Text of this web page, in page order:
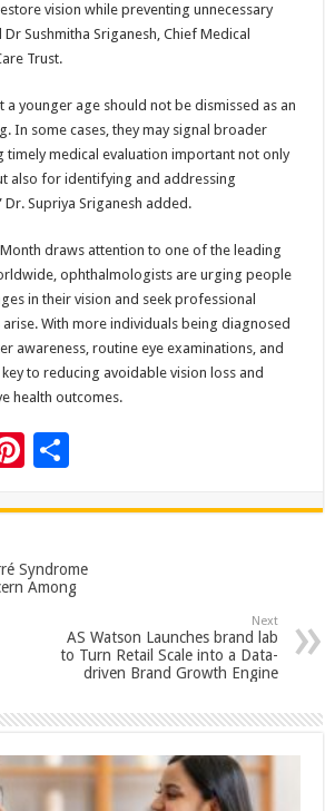
vision while preventing unnecessary
Sushmitha Sriganesh, Chief Medical
Trust.
a younger age should not be dismissed as an
In some cases, they may signal broader
timely medical evaluation important not only
also for identifying and addressing
Supriya Sriganesh added.
draws attention to one of the leading
ophthalmologists are urging people
in their vision and seek professional
With more individuals being diagnosed
awareness, routine eye examinations, and
to reducing avoidable vision loss and
health outcomes.
Pi
er
es
t
ar
e
Syndrome
Among
Next
AS Watson Launches brand lab
to Turn Retail Scale into a Data-
driven Brand Growth Engine